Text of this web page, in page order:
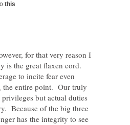
for that very reason I
is the great flaxen cord.
to incite fear even
the entire point. Our truly
but actual duties
Because of the big three
has the integrity to see